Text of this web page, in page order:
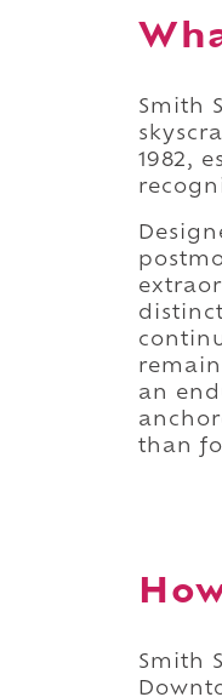
Smith
1982,
an
than
Smith